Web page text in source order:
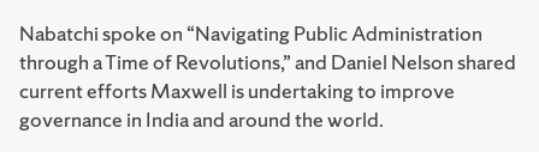
Nabatchi spoke on “Navigating Public Administration
through a Time of Revolutions,” and Daniel Nelson shared
current efforts Maxwell is undertaking to improve
governance in India and around the world.